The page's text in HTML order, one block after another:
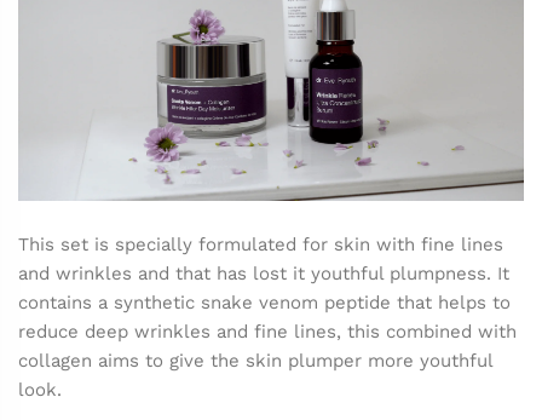
This set is specially formulated for skin with fine lines
and wrinkles and that has lost it youthful plumpness. It
contains a synthetic snake venom peptide that helps to
reduce deep wrinkles and fine lines, this combined with
collagen aims to give the skin plumper more youthful
look.